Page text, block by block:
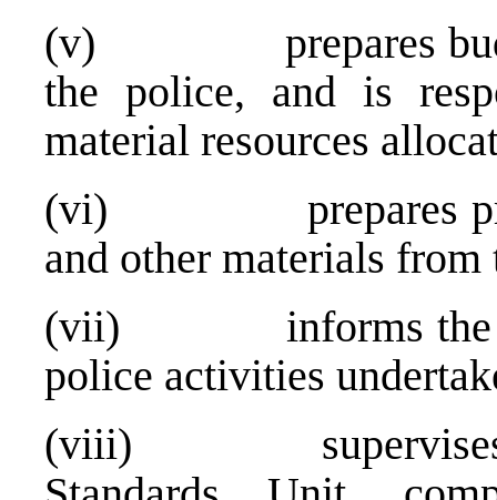
(v) prepares budget
the police, and is
material resources
(vi) prepares
and other materials
(vii) informs the
police activities
(viii) supervises